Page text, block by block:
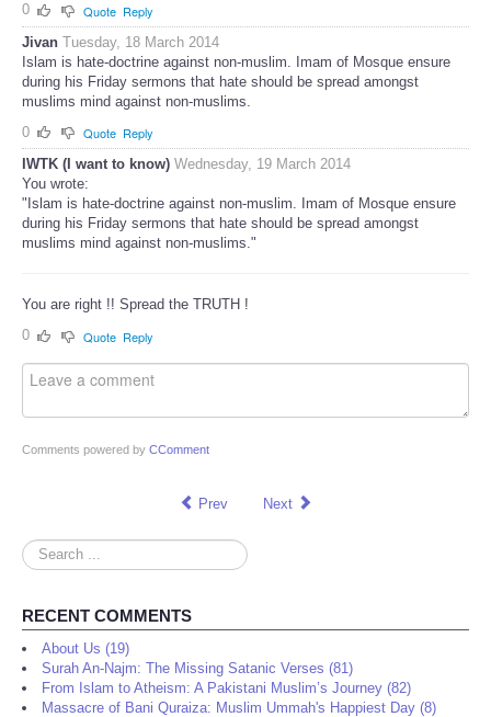
0
Quote Reply
Jivan Tuesday, 18 March 2014
Islam is hate-doctrine against non-muslim. Imam of Mosque ensure
during his Friday sermons that hate should be spread amongst
muslims mind against non-muslims.
0
Quote Reply
IWTK (I want to know) Wednesday, 19 March 2014
You wrote:
"Islam is hate-doctrine against non-muslim. Imam of Mosque ensure
during his Friday sermons that hate should be spread amongst
muslims mind against non-muslims."
You are right !! Spread the TRUTH !
0
Quote Reply
Comments powered by CComment
Prev Next
Search
...
RECENT COMMENTS
About Us (19)
Surah An-Najm: The Missing Satanic Verses (81)
From Islam to Atheism: A Pakistani Muslim’s Journey (82)
Massacre of Bani Quraiza: Muslim Ummah's Happiest Day (8)